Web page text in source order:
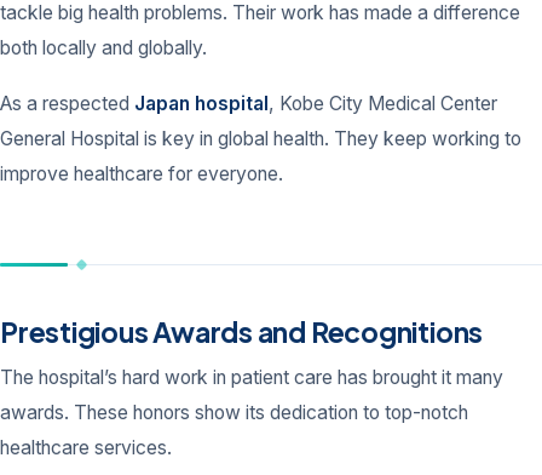
tackle big health problems. Their work has made a difference
both locally and globally.
As a respected Japan hospital , Kobe City Medical Center
General Hospital is key in global health. They keep working to
improve healthcare for everyone.
Prestigious Awards and Recognitions
The hospital’s hard work in patient care has brought it many
awards. These honors show its dedication to top-notch
healthcare services.